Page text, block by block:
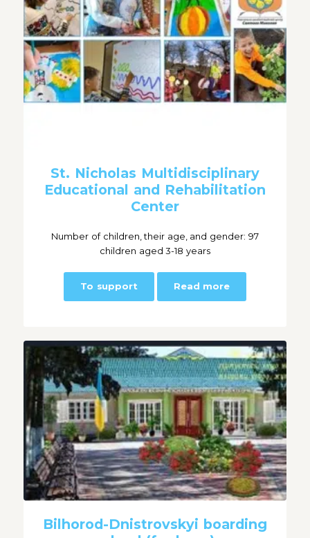
St. Nicholas Multidisciplinary
Educational and Rehabilitation
Center
Number of children, their age, and gender: 97
children aged 3-18 years
To support Read more
Bilhorod-Dnistrovskyi boarding